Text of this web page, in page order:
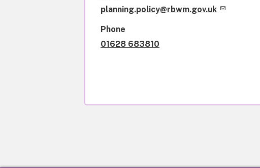
planning.policy@rbwm.gov.uk
Phone
01628 683810